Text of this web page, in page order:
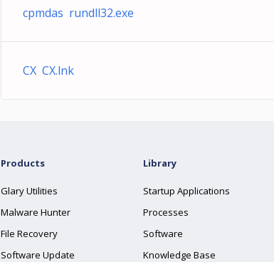
cpmdas rundll32.exe
CX CX.lnk
Products
Glary Utilities
Malware Hunter
File Recovery
Software Update
Library
Startup Applications
Processes
Software
Knowledge Base